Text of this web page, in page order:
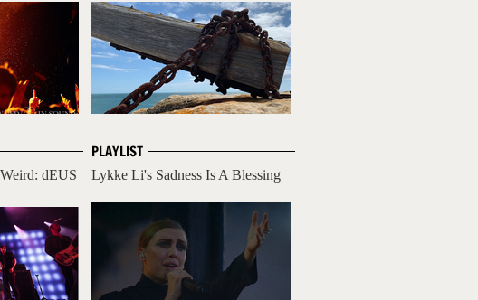
PLAYLIST
Lykke Li's Sadness Is A Blessing
dEUS